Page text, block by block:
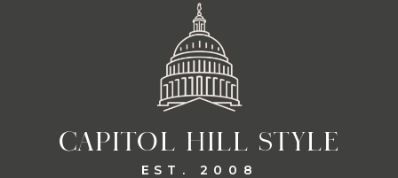
CAPITOL HILL STYLE
EST. 2008